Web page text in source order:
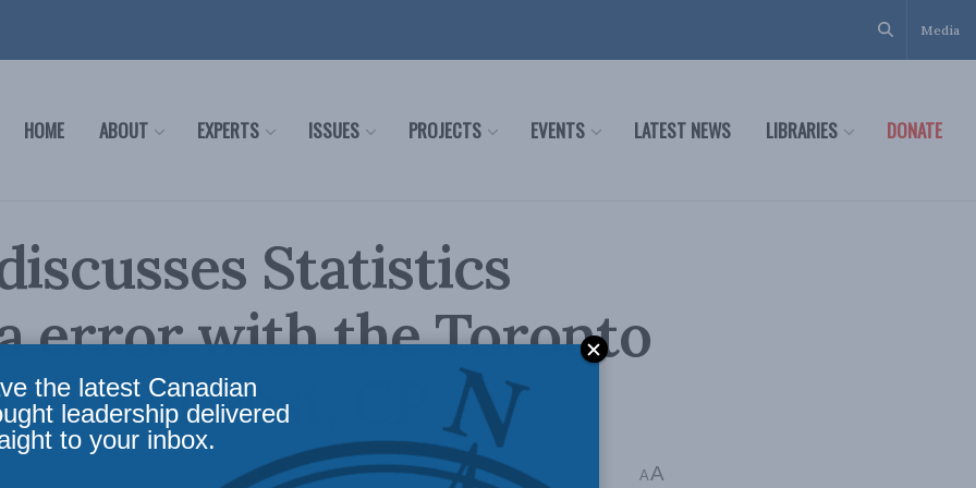
Media
HOME ABOUT EXPERTS ISSUES PROJECTS EVENTS LATEST NEWS LIBRARIES DONATE
Statistics
error with the Toronto
Post, CP
Reading Time: 2 mins read A A
the latest Canadian
leadership delivered
to your inbox.